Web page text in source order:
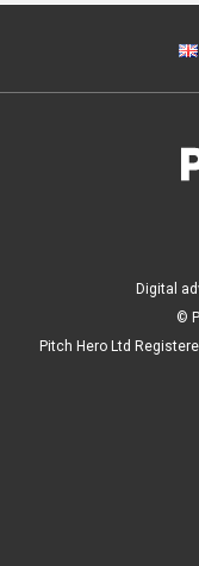
Digital
©
Pitch Hero Ltd